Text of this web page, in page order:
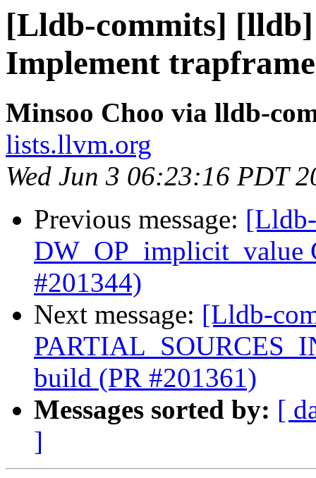
[Lldb-commits]
Implement
Minsoo Choo via lldb-
lists.llvm.org
Wed Jun 3 06:23:16 PDT
Previous message:
DW_OP_implicit_value
#201344)
Next message: [Lldb-
build (PR #201361)
Messages sorted by: [
]